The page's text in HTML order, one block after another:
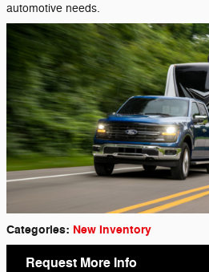
automotive needs.
Categories: New Inventory
Request More Info